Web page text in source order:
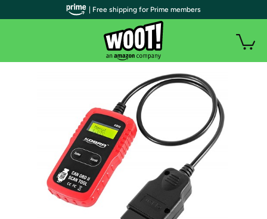
| Free shipping for Prime members